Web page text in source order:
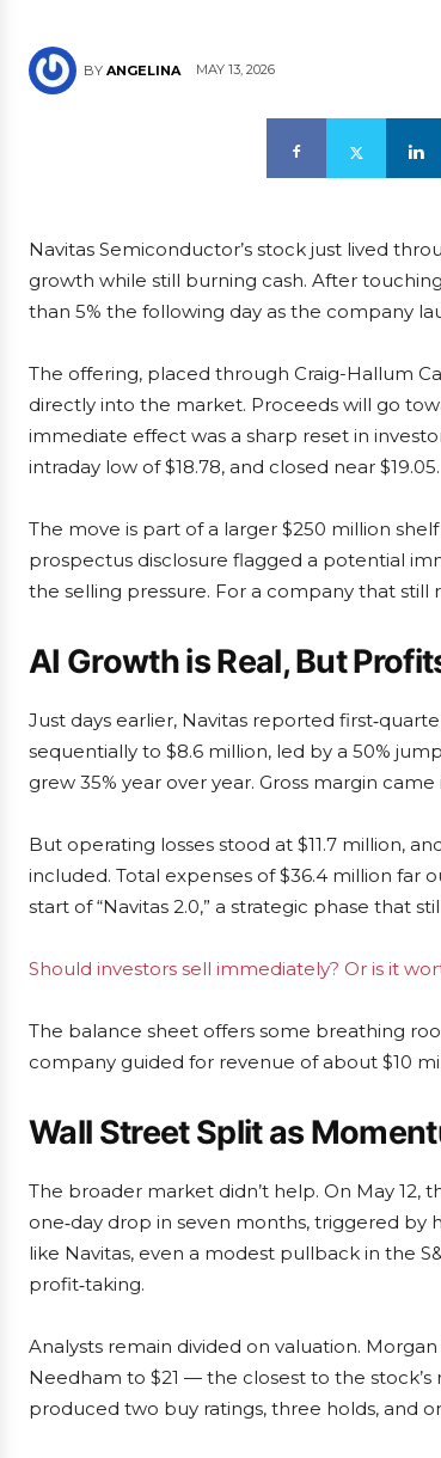
BY ANGELINA MAY 13, 2026
Navitas Semiconductor’s stock just lived
growth while still burning cash. After
than 5% the following day as the company
The offering, placed through Craig-Hallum
directly into the market. Proceeds will go
immediate effect was a sharp reset in
intraday low of $18.78, and closed near $19.05.
The move is part of a larger $250 million
prospectus disclosure flagged a potential
the selling pressure. For a company that
AI Growth is Real, But
Just days earlier, Navitas reported
sequentially to $8.6 million, led by a 50%
grew 35% year over year. Gross margin came
But operating losses stood at $11.7 million,
included. Total expenses of $36.4 million
start of “Navitas 2.0,” a strategic phase that
Should investors sell immediately? Or is it
The balance sheet offers some breathing
company guided for revenue of about $10
Wall Street Split as
The broader market didn’t help. On May 12,
one‑day drop in seven months, triggered by
like Navitas, even a modest pullback in the
profit‑taking.
Analysts remain divided on valuation.
Needham to $21 — the closest to the
produced two buy ratings, three holds, and